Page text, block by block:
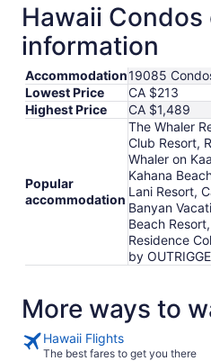
Hawaii Condos
information
Accommodation19085
Lowest Price
CA $213
Highest Price
CA $1,489
Popular
accommodation
The Whaler
Club Resort,
Whaler on
Kahana
Lani Resort,
Banyan
Beach
Residence
by
More ways to
Hawaii Flights
The best fares to get you there